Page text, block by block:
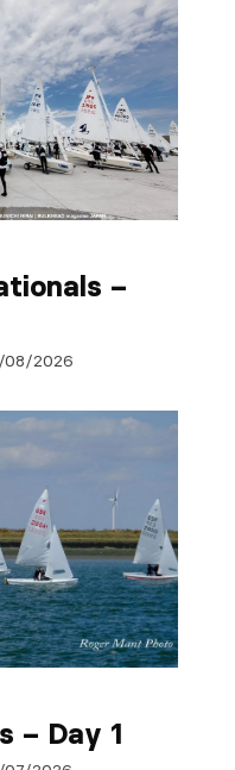
–
08/2026
– Day 1